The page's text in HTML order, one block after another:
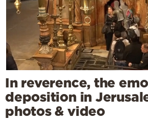
In reverence, the
deposition in
photos & video